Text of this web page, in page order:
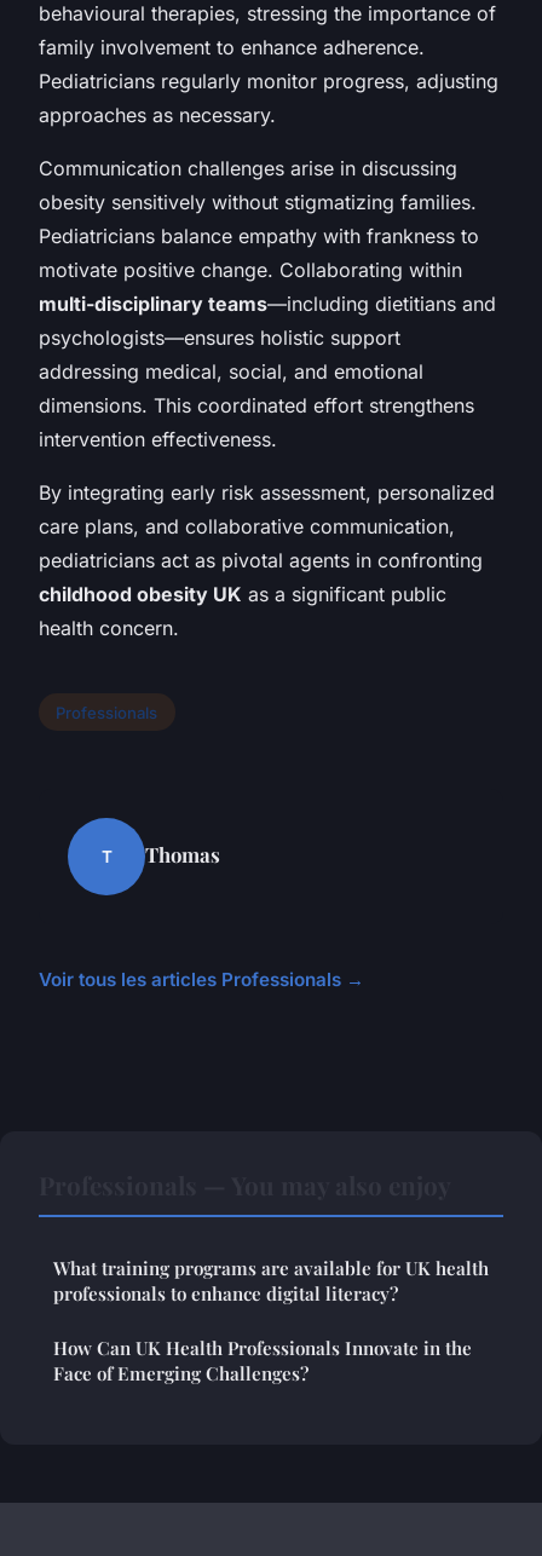
behavioural therapies, stressing the importance of
family involvement to enhance adherence.
Pediatricians regularly monitor progress, adjusting
approaches as necessary.
Communication challenges arise in discussing
obesity sensitively without stigmatizing families.
Pediatricians balance empathy with frankness to
motivate positive change. Collaborating within
multi-disciplinary teams—including dietitians and
psychologists—ensures holistic support
addressing medical, social, and emotional
dimensions. This coordinated effort strengthens
intervention effectiveness.
By integrating early risk assessment, personalized
care plans, and collaborative communication,
pediatricians act as pivotal agents in confronting
childhood obesity UK as a significant public
health concern.
Professionals
T Thomas
Voir tous les articles Professionals →
What training programs are available for UK health
professionals to enhance digital literacy?
How Can UK Health Professionals Innovate in the
Face of Emerging Challenges?